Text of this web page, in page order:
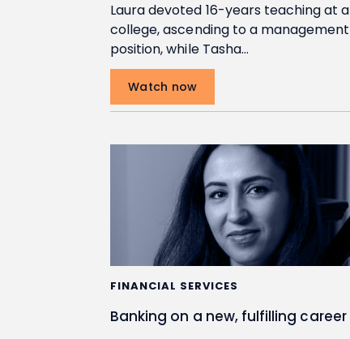
Laura devoted 16-years teaching at a
college, ascending to a management
position, while Tasha…
Watch now
FINANCIAL SERVICES
Banking on a new, fulfilling career